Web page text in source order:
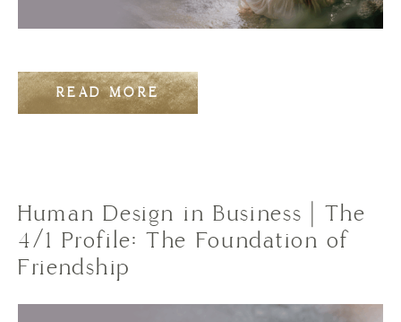
READ MORE
Human Design in Business | The
4/1 Profile: The Foundation of
Friendship